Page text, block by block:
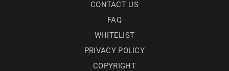
CONTACT US
FAQ
WHITELIST
PRIVACY POLICY
COPYRIGHT